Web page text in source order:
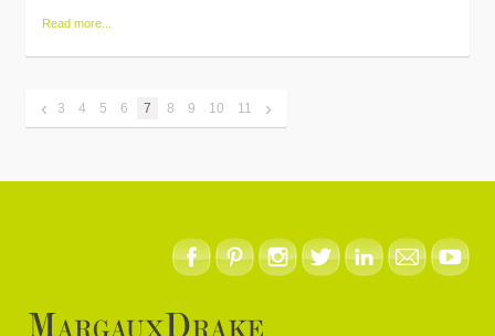
Read more...
‹ 3 4 5 6 7 8 9 10 11 ›